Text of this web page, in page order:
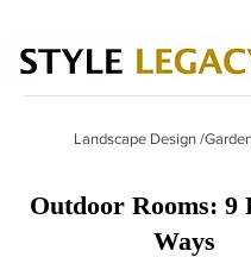
Landscape Design /
Outdoor Rooms: 9
Ways